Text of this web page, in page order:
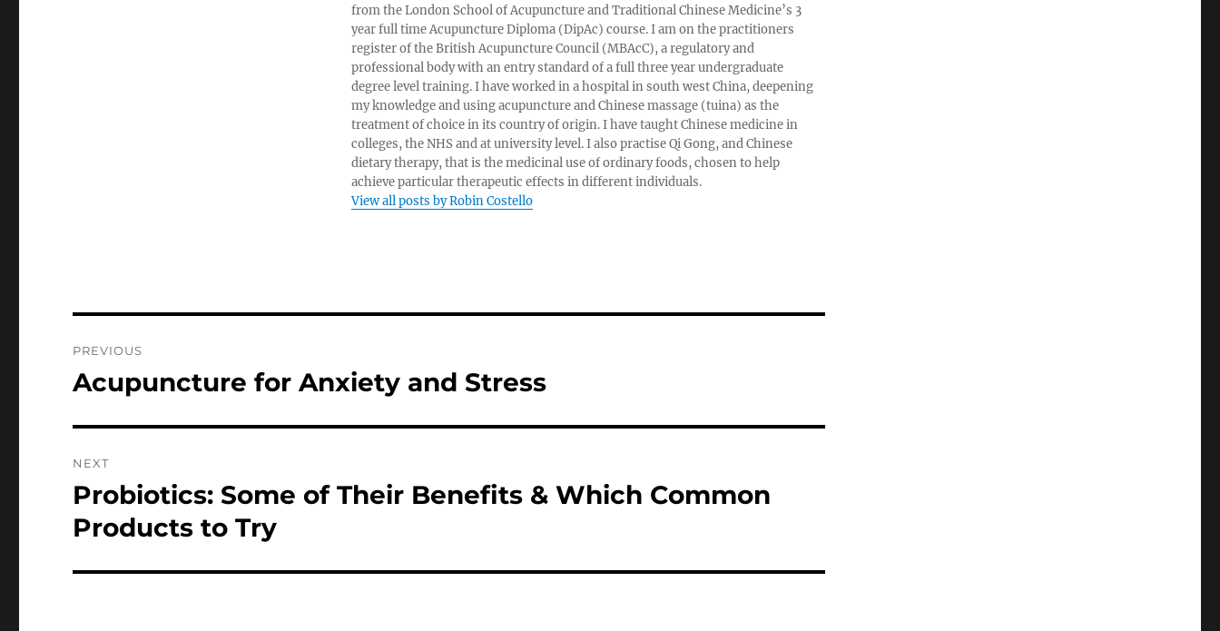
from the London School of Acupuncture and Traditional Chinese Medicine’s 3
year full time Acupuncture Diploma (DipAc) course. I am on the practitioners
register of the British Acupuncture Council (MBAcC), a regulatory and
professional body with an entry standard of a full three year undergraduate
degree level training. I have worked in a hospital in south west China, deepening
my knowledge and using acupuncture and Chinese massage (tuina) as the
treatment of choice in its country of origin. I have taught Chinese medicine in
colleges, the NHS and at university level. I also practise Qi Gong, and Chinese
dietary therapy, that is the medicinal use of ordinary foods, chosen to help
achieve particular therapeutic effects in different individuals.
View all posts by Robin Costello
navigation
PREVIOUS
Previous
Acupuncture for Anxiety and Stress
NEXT
Next
post:
Probiotics: Some of Their Benefits & Which Common
Products to Try